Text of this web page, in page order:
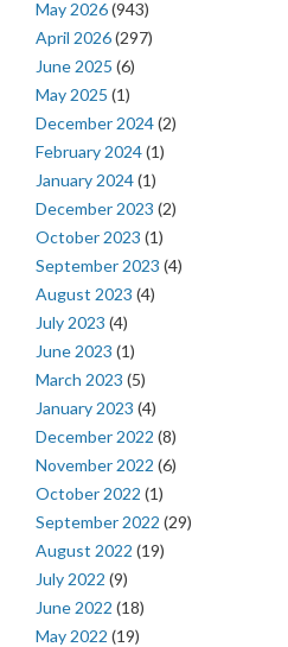
May 2026(943)
April 2026(297)
June 2025 (6)
May 2025 (1)
December 2024(2)
February 2024(1)
January 2024(1)
December 2023 (2)
October 2023 (1)
September 2023 (4)
August 2023 (4)
July 2023 (4)
June 2023 (1)
March 2023 (5)
January 2023 (4)
December 2022 (8)
November 2022 (6)
October 2022 (1)
September 2022 (29)
August 2022 (19)
July 2022 (9)
June 2022 (18)
May 2022 (19)